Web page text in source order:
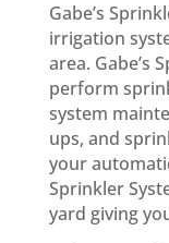
Gabe’s
irrigation
area. Gabe’s
perform
system
ups, and
your
Sprinkler
yard giving